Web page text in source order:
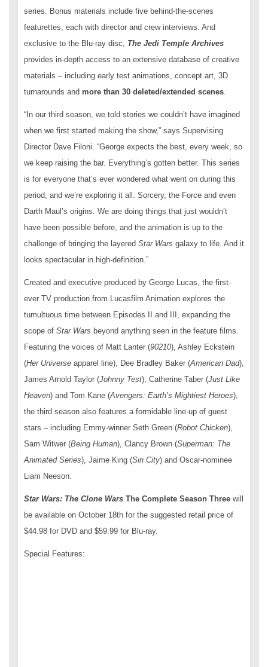
series. Bonus materials include five behind-the-scenes
featurettes, each with director and crew interviews. And
exclusive to the Blu-ray disc, The Jedi Temple Archives
provides in-depth access to an extensive database of creative
materials – including early test animations, concept art, 3D
turnarounds and more than 30 deleted/extended scenes
“In our third season, we told stories we couldn’t have imagined
when we first started making the show,” says Supervising
Director Dave Filoni. “George expects the best, every week, so
we keep raising the bar. Everything’s gotten better. This series
is for everyone that’s ever wondered what went on during this
period, and we’re exploring it all. Sorcery, the Force and even
Darth Maul’s origins. We are doing things that just wouldn’t
have been possible before, and the animation is up to the
challenge of bringing the layered Star Wars galaxy to life. And it
looks spectacular in high-definition.”
Created and executive produced by George Lucas, the first-
ever TV production from Lucasfilm Animation explores the
tumultuous time between Episodes II and III, expanding the
scope of Star Wars beyond anything seen in the feature films.
Featuring the voices of Matt Lanter (90210), Ashley Eckstein
(Her Universe apparel line), Dee Bradley Baker (American Dad),
James Arnold Taylor (Johnny Test), Catherine Taber (Just Like
Heaven) and Tom Kane (Avengers: Earth’s Mightiest Heroes),
the third season also features a formidable line-up of guest
stars – including Emmy-winner Seth Green (Robot Chicken),
Sam Witwer (Being Human), Clancy Brown (Superman: The
Animated Series), Jaime King (Sin City) and Oscar-nominee
Liam Neeson.
Star Wars: The Clone Wars The Complete Season Three will
be available on October 18th for the suggested retail price of
$44.98 for DVD and $59.99 for Blu-ray.
Special Features: